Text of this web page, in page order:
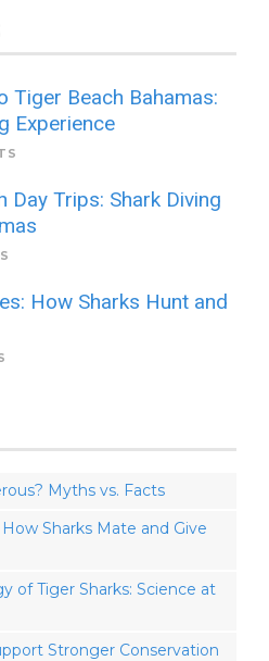
Tiger Beach Bahamas:
Experience
Day Trips: Shark Diving
How Sharks Hunt and
Myths vs. Facts
Sharks Mate and Give
of Tiger Sharks: Science at
Stronger Conservation